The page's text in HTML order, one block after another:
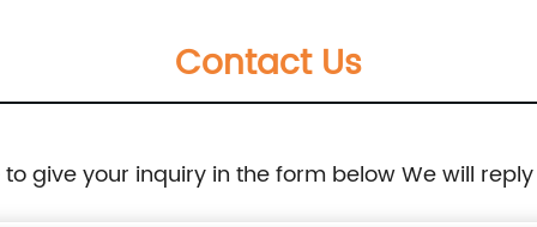
2016-14; Daewoo Nubira 2002-99; Pontiac G3
Wave5 2007-05; Suzuki Forenza 2008-04,
Contact Us
to give your inquiry in the form below We will